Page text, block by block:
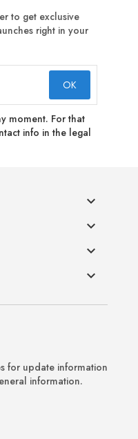
to get exclusive
right in your
moment. For that
info in the legal




for update information
information.